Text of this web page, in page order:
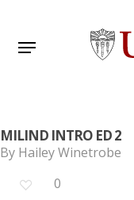
main
Menu
MILIND INTRO ED 2
By Hailey Winetrobe
0